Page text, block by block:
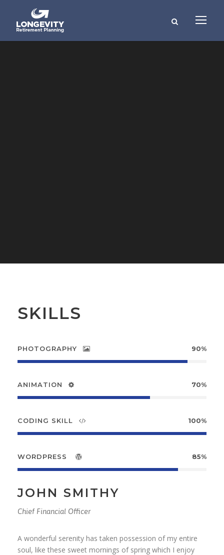
SKILLS
PHOTOGRAPHY 90%
ANIMATION 70%
CODING SKILL 100%
WORDPRESS 85%
JOHN SMITHY
Chief Financial Officer
A wonderful serenity has taken possession of my entire
soul, like these sweet mornings of spring which I enjoy